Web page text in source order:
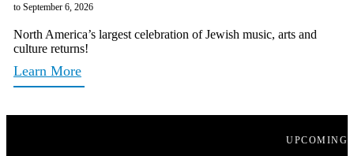
to September 6, 2026
North America’s largest celebration of Jewish music, arts and
culture returns!
Learn More
UPCOMING